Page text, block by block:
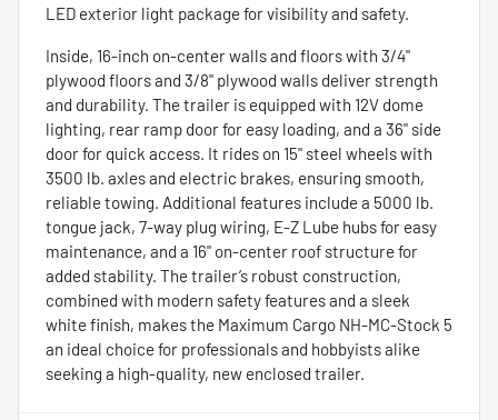
LED exterior light package for visibility and safety.
Inside, 16-inch on-center walls and floors with 3/4"
plywood floors and 3/8" plywood walls deliver strength
and durability. The trailer is equipped with 12V dome
lighting, rear ramp door for easy loading, and a 36" side
door for quick access. It rides on 15" steel wheels with
3500 lb. axles and electric brakes, ensuring smooth,
reliable towing. Additional features include a 5000 lb.
tongue jack, 7-way plug wiring, E-Z Lube hubs for easy
maintenance, and a 16" on-center roof structure for
added stability. The trailer’s robust construction,
combined with modern safety features and a sleek
white finish, makes the Maximum Cargo NH-MC-Stock 5
an ideal choice for professionals and hobbyists alike
seeking a high-quality, new enclosed trailer.